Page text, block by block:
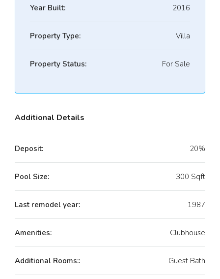
Year Built: 2016
Property Type: Villa
Property Status: For Sale
Additional Details
Deposit: 20%
Pool Size: 300 Sqft
Last remodel year: 1987
Amenities: Clubhouse
Additional Rooms:: Guest Bath